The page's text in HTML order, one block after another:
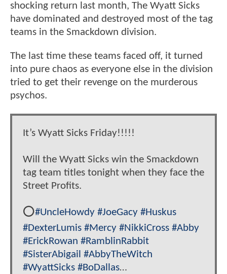
shocking return last month, The Wyatt Sicks
have dominated and destroyed most of the tag
teams in the Smackdown division.
The last time these teams faced off, it turned
into pure chaos as everyone else in the division
tried to get their revenge on the murderous
psychos.
It’s Wyatt Sicks Friday!!!!!
Will the Wyatt Sicks win the Smackdown
tag team titles tonight when they face the
Street Profits.
⭕️#UncleHowdy #JoeGacy #Huskus
#DexterLumis #Mercy #NikkiCross #Abby
#ErickRowan #RamblinRabbit
#SisterAbigail #AbbyTheWitch
#WyattSicks #BoDallas…